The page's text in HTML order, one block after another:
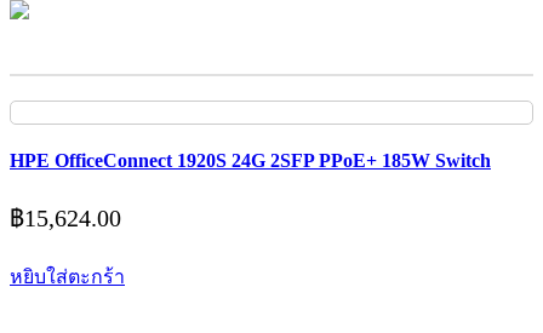
HPE OfficeConnect 1920S 24G 2SFP PPoE+ 185W Switch
฿15,624.00
หยิบใส่ตะกร้า